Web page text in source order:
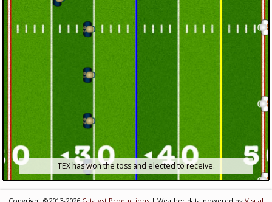
TEX has won the toss and elected to receive.